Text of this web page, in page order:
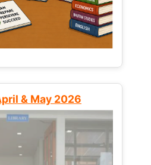
& May 2026